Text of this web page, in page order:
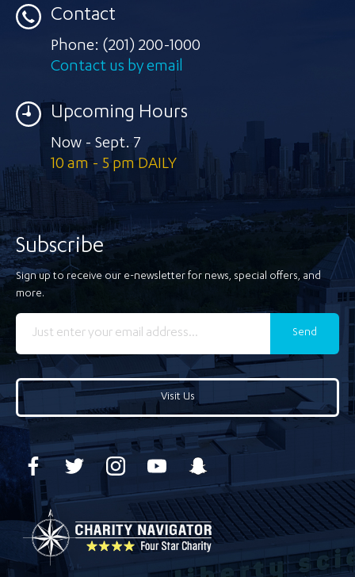
Contact
Phone: (201) 200-1000
Contact us by email
Upcoming Hours
Now - Sept. 7
10 am - 5 pm DAILY
Subscribe
Sign up to receive our e-newsletter for news, special offers, and
more.
Send
Visit Us